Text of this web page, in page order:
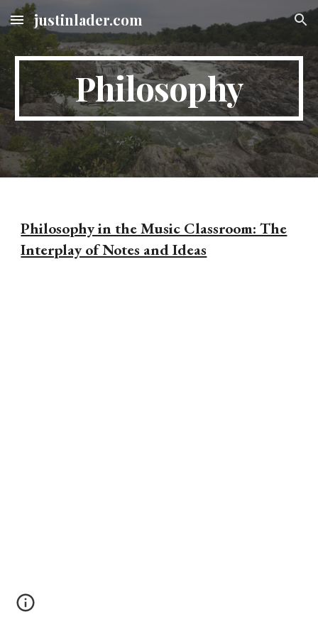
Skip to main content Skip to navigation
justinlader.com
Philosophy
Philosophy in the Music Classroom: The
Interplay of Notes and Ideas